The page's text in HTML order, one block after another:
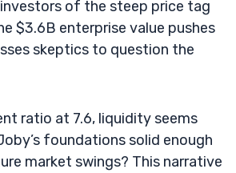
of the steep price tag
$3.6B enterprise value pushes
skeptics to question the
ratio at 7.6, liquidity seems
foundations solid enough
market swings? This narrative